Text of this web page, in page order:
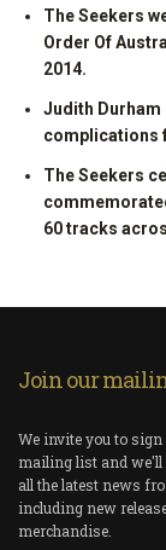
The Seekers
Order Of
2014.
Judith Durham
complications
The Seekers
60 tracks
Join our
We invite you to sign
mailing list and we'll
all the latest news
including new
merchandise.